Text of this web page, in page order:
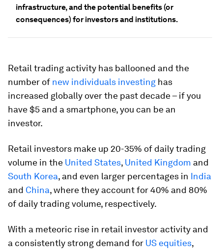
infrastructure, and the potential benefits (or
consequences) for investors and institutions.
Retail trading activity has ballooned and the
number of new individuals investing has
increased globally over the past decade – if you
have $5 and a smartphone, you can be an
investor.
Retail investors make up 20-35% of daily trading
volume in the United States, United Kingdom and
South Korea, and even larger percentages in India
and China, where they account for 40% and 80%
of daily trading volume, respectively.
With a meteoric rise in retail investor activity and
a consistently strong demand for US equities,